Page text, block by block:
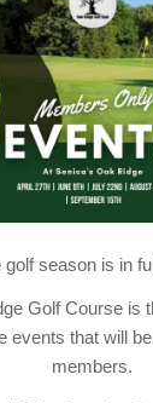
golf season is in
Golf Course is
events that will
members.